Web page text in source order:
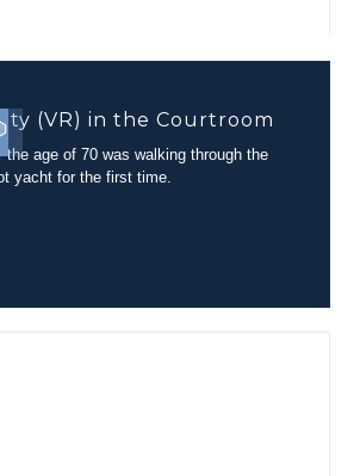
(VR) in the Courtroom
the age of 70 was walking through the
yacht for the first time.